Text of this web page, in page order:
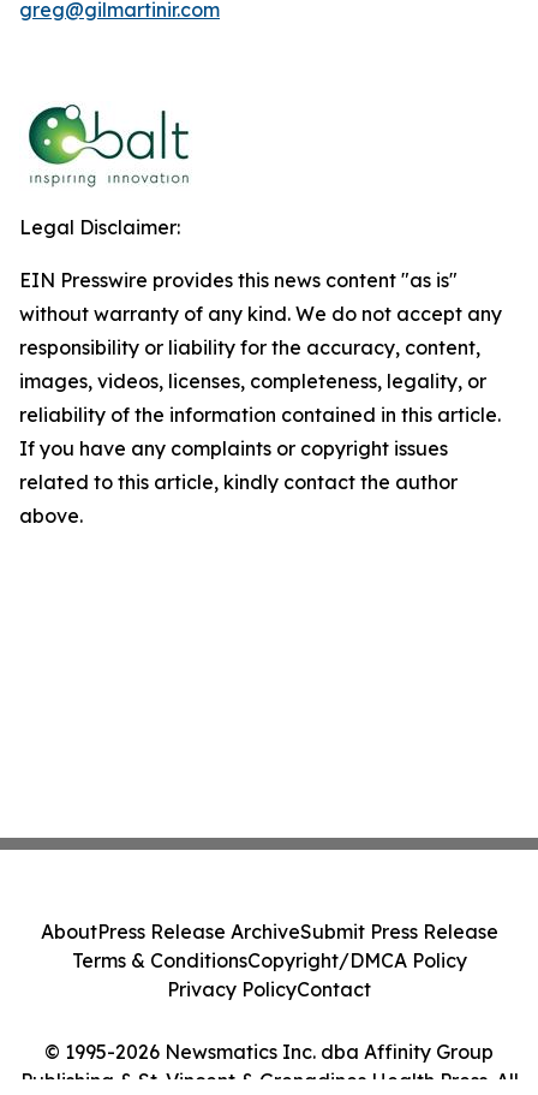
greg@gilmartinir.com
Legal Disclaimer:
EIN Presswire provides this news content "as is"
without warranty of any kind. We do not accept any
responsibility or liability for the accuracy, content,
images, videos, licenses, completeness, legality, or
reliability of the information contained in this article.
If you have any complaints or copyright issues
related to this article, kindly contact the author
above.
© 1995-2026 Newsmatics Inc. dba Affinity Group
Publishing & St. Vincent & Grenadines Health Press. All
AboutPress Release ArchiveSubmit Press Release
Terms & ConditionsCopyright/DMCA Policy
Privacy PolicyContact